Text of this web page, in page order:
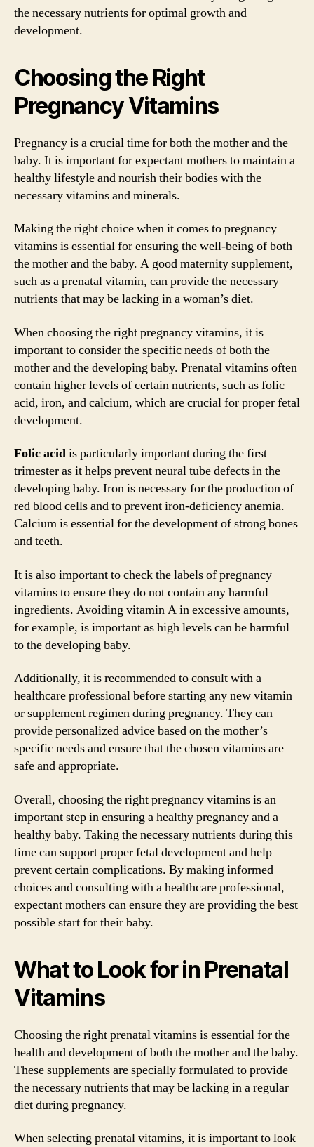
the necessary nutrients for optimal growth and
development.
Choosing the Right
Pregnancy Vitamins
Pregnancy is a crucial time for both the mother and the
baby. It is important for expectant mothers to maintain a
healthy lifestyle and nourish their bodies with the
necessary vitamins and minerals.
Making the right choice when it comes to pregnancy
vitamins is essential for ensuring the well-being of both
the mother and the baby. A good maternity supplement,
such as a prenatal vitamin, can provide the necessary
nutrients that may be lacking in a woman’s diet.
When choosing the right pregnancy vitamins, it is
important to consider the specific needs of both the
mother and the developing baby. Prenatal vitamins often
contain higher levels of certain nutrients, such as folic
acid, iron, and calcium, which are crucial for proper fetal
development.
Folic acidis particularly important during the first
trimester as it helps prevent neural tube defects in the
developing baby. Iron is necessary for the production of
red blood cells and to prevent iron-deficiency anemia.
Calcium is essential for the development of strong bones
and teeth.
It is also important to check the labels of pregnancy
vitamins to ensure they do not contain any harmful
ingredients. Avoiding vitamin A in excessive amounts,
for example, is important as high levels can be harmful
to the developing baby.
Additionally, it is recommended to consult with a
healthcare professional before starting any new vitamin
or supplement regimen during pregnancy. They can
provide personalized advice based on the mother’s
specific needs and ensure that the chosen vitamins are
safe and appropriate.
Overall, choosing the right pregnancy vitamins is an
important step in ensuring a healthy pregnancy and a
healthy baby. Taking the necessary nutrients during this
time can support proper fetal development and help
prevent certain complications. By making informed
choices and consulting with a healthcare professional,
expectant mothers can ensure they are providing the best
possible start for their baby.
What to Look for in Prenatal
Vitamins
Choosing the right prenatal vitamins is essential for the
health and development of both the mother and the baby.
These supplements are specially formulated to provide
the necessary nutrients that may be lacking in a regular
diet during pregnancy.
When selecting prenatal vitamins, it is important to look